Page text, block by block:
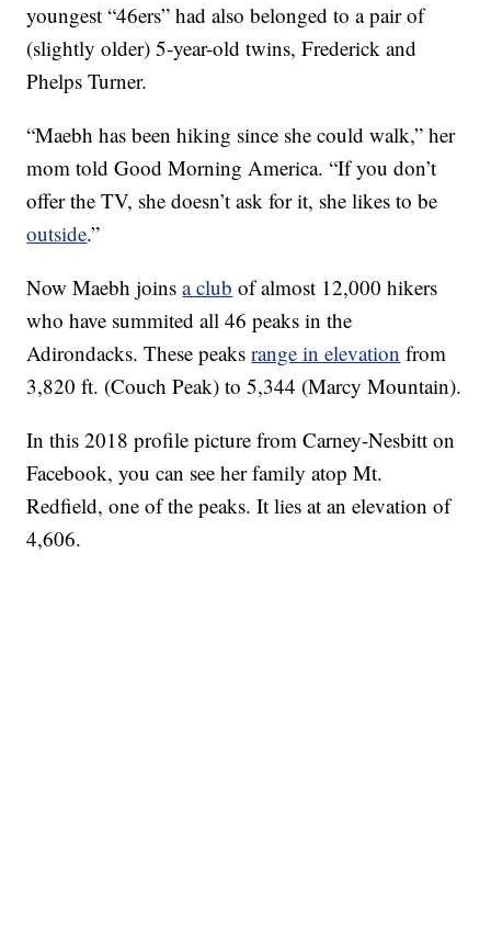
youngest “46ers” had also belonged to a pair of
(slightly older) 5-year-old twins, Frederick and
Phelps Turner.
“Maebh has been hiking since she could walk,” her
mom told Good Morning America. “If you don’t
offer the TV, she doesn’t ask for it, she likes to be
outside.”
Now Maebh joinsa club of almost 12,000 hikers
who have summited all 46 peaks in the
Adirondacks. These peaksrange in elevation from
3,820 ft. (Couch Peak) to 5,344 (Marcy Mountain).
In this 2018 profile picture from Carney-Nesbitt on
Facebook, you can see her family atop Mt.
Redfield, one of the peaks. It lies at an elevation of
4,606.